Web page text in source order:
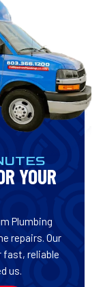
YOUR
Plumbing
repairs. Our
fast, reliable
us.